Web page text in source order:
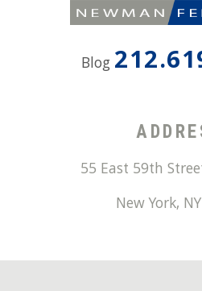
Blog
55 East 59th
New York, NY